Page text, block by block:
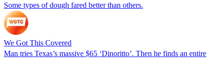
Some types of dough fared better than others.
We Got This Covered
Man tries Texas’s massive $65 ‘Dinoritto’. Then he finds an entire